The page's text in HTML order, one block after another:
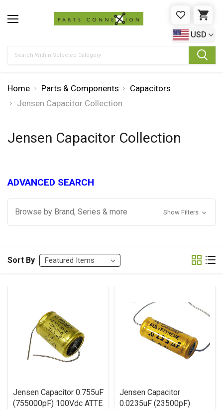
WISHLIST
USD
Home Parts & Components
Capacitors
Jensen Capacitor Collection
Jensen Capacitor Collection
ADVANCED SEARCH
Browse by Brand, Series & more Show Filters
Sort By
Jensen Capacitor 0.755uF
(755000pF) 100Vdc ATTE
Jensen Capacitor
0.0235uF (23500pF)